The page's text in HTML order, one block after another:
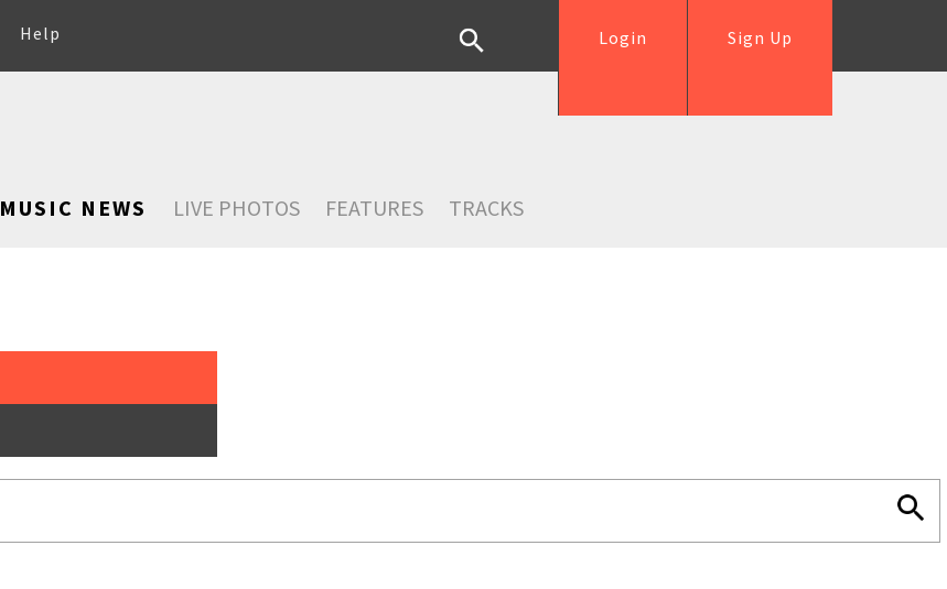
Help Sign Up
Login
MUSIC NEWS LIVE PHOTOS FEATURES TRACKS